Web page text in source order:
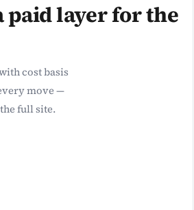
paid layer for the
cost basis
move —
full site.